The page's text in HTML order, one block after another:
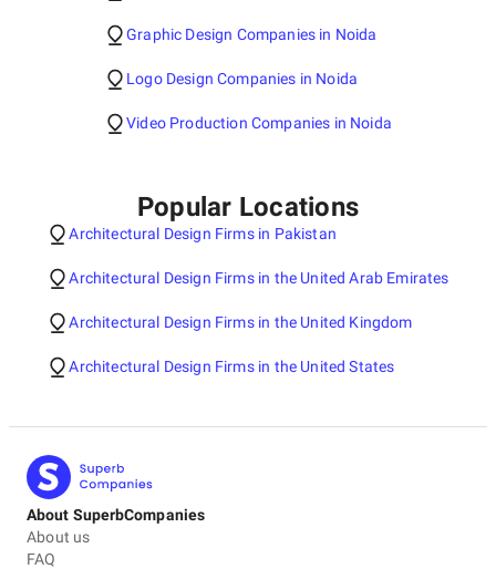
Graphic Design Companies in Noida
Logo Design Companies in Noida
Video Production Companies in Noida
Popular Locations
Architectural Design Firms in Pakistan
Architectural Design Firms in the United Arab Emirates
Architectural Design Firms in the United Kingdom
Architectural Design Firms in the United States
About SuperbCompanies
About us
FAQ